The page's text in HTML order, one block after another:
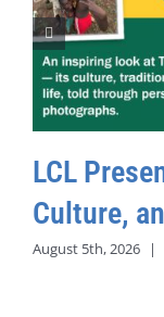
LCL
Culture,
August 5th, 2026 |